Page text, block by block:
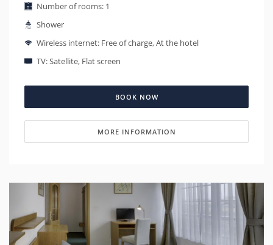
Number of rooms: 1
Shower
Wireless internet: Free of charge, At the hotel
TV: Satellite, Flat screen
BOOK NOW
MORE INFORMATION